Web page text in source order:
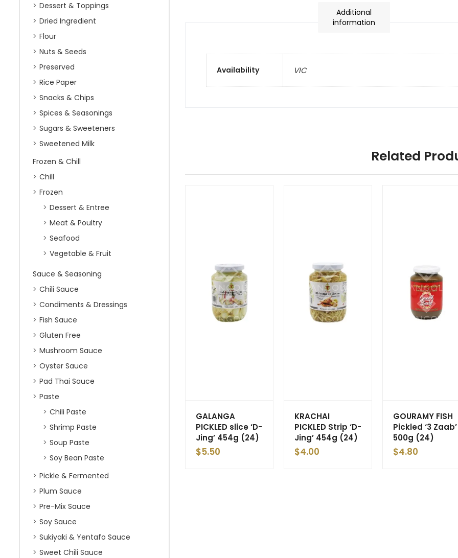
Dessert & Toppings
Dried Ingredient
Flour
Nuts & Seeds
Preserved
Rice Paper
Snacks & Chips
Spices & Seasonings
Sugars & Sweeteners
Sweetened Milk
Frozen & Chill
Chill
Frozen
Dessert & Entree
Meat & Poultry
Seafood
Vegetable & Fruit
Sauce & Seasoning
Chili Sauce
Condiments & Dressings
Fish Sauce
Gluten Free
Mushroom Sauce
Oyster Sauce
Pad Thai Sauce
Paste
Chili Paste
Shrimp Paste
Soup Paste
Soy Bean Paste
Pickle & Fermented
Plum Sauce
Pre-Mix Sauce
Soy Sauce
Sukiyaki & Yentafo Sauce
Sweet Chili Sauce
Additional
information
Availability VIC
Related
GALANGA
PICKLED slice ‘D-
Jing’ 454g (24)
$5.50
KRACHAI
PICKLED Strip ‘D-
Jing’ 454g (24)
$4.00
GOURAMY FISH
Pickled ‘3 Zaab’
500g (24)
$4.80